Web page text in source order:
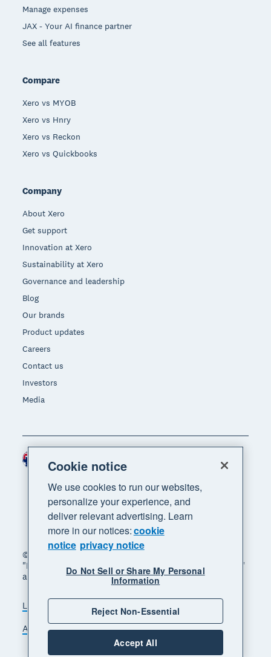
Manage expenses
JAX - Your AI finance partner
See all features
Compare
Xero vs MYOB
Xero vs Hnry
Xero vs Reckon
Xero vs Quickbooks
Company
About Xero
Get support
Innovation at Xero
Sustainability at Xero
Governance and leadership
Blog
Our brands
Product updates
Careers
Contact us
Investors
Media
© 2026 Xero Limited. All rights reserved. "Xero",
"Beautiful business" and "Your business supercharged"
are trademarks of Xero Limited.
Legal Privacy notice
Sitemap
Accessibility
Manage cookies
Region
Cookie notice
We use cookies to run our websites,
personalize your experience, and
deliver relevant advertising. Learn
more in our notices:cookie
notice privacy notice
Do Not Sell or Share My Personal
Information
Reject Non-Essential
Accept All